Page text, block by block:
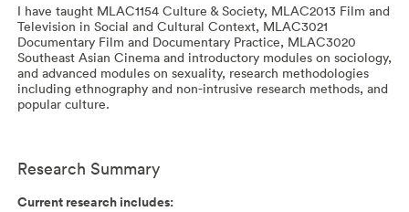
I have taught MLAC1154 Culture & Society, MLAC2013 Film and
Television in Social and Cultural Context, MLAC3021
Documentary Film and Documentary Practice, MLAC3020
Southeast Asian Cinema and introductory modules on sociology,
and advanced modules on sexuality, research methodologies
including ethnography and non-intrusive research methods, and
popular culture.
Research Summary
Current research includes: